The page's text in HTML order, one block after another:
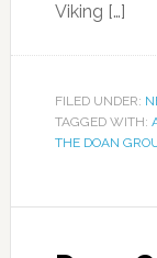
Viking […]
FILED UNDER:
TAGGED WITH:
THE DOAN